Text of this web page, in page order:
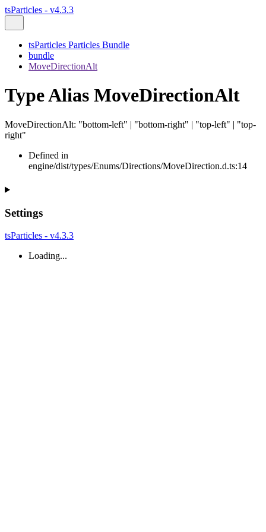
tsParticles - v4.3.3
tsParticles Particles Bundle
bundle
MoveDirectionAlt
Type Alias MoveDirectionAlt
MoveDirectionAlt: "bottom-left" | "bottom-right" | "top-left" | "top-
right"
Defined in
engine/dist/types/Enums/Directions/MoveDirection.d.ts:14
Settings
tsParticles - v4.3.3
Loading...